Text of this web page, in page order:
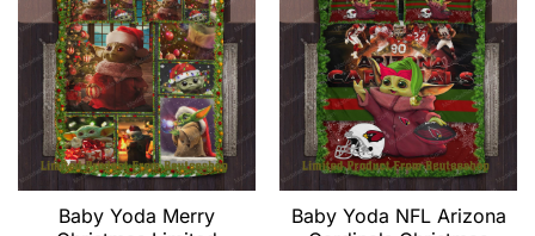
Baby Yoda Merry
Baby Yoda NFL Arizona